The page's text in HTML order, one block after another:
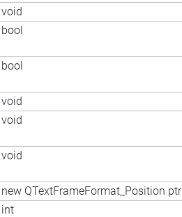
void
bool
bool
void
void
void
new QTextFrameFormat_Position ptr
int